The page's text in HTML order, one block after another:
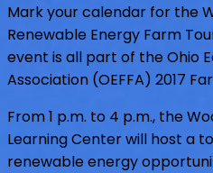
Mark your calendar for the
Renewable Energy Farm
event is all part of the Ohio
Association (OEFFA) 2017
From 1 p.m. to 4 p.m., the
Learning Center will host a
renewable energy